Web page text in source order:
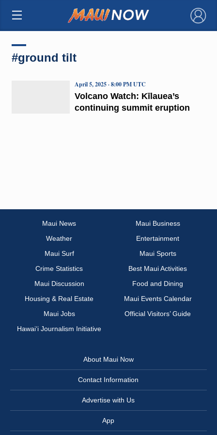
×
#ground tilt
Volcano Watch: Kīlauea’s
continuing summit eruption
April 5, 2025 · 8:00 PM UTC
Maui News
Maui Business
Weather
Entertainment
Maui Surf
Maui Sports
Crime Statistics
Best Maui Activities
Maui Discussion
Food and Dining
Housing & Real Estate
Maui Events Calendar
Maui Jobs
Official Visitors’ Guide
Hawai‘i Journalism Initiative
About Maui Now
Contact Information
Advertise with Us
App